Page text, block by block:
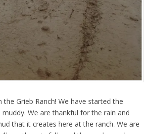
the Grieb Ranch! We have started the
We are thankful for the rain and
that it creates here at the ranch. We are